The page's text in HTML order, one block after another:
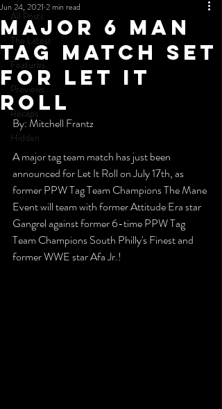
All Posts
The Latest
Features
Previews
Recaps
Hidden
Major 6 Man
Tag Match Set
for Let It
Roll
Jun 24, 2021 2 min read
By: Mitchell Frantz
A major tag team match has just been
announced for Let It Roll on July 17th, as
former PPW Tag Team Champions The Mane
Event will team with former Attitude Era star
Gangrel against former 6-time PPW Tag
Team Champions South Philly's Finest and
former WWE star Afa Jr.!